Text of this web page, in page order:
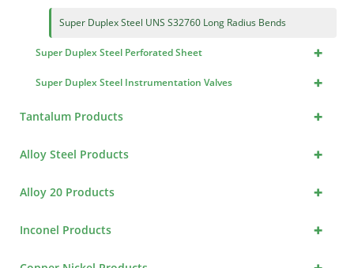
Super Duplex Steel UNS S32760 Long Radius Bends
+
Super Duplex Steel Perforated Sheet
+
Super Duplex Steel Instrumentation Valves
+
Tantalum Products
+
Alloy Steel Products
+
Alloy 20 Products
+
Inconel Products